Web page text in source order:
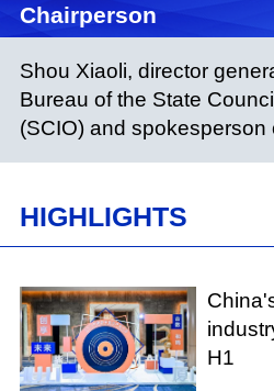
Chairperson
Shou Xiaoli, director
Bureau of the State
(SCIO) and spokesperson
HIGHLIGHTS
H1